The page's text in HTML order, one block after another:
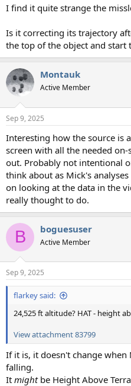
I find it quite strange the
Is it correcting its trajectory
the top of the object and start
Montauk
Active Member
Sep 9, 2025
Interesting how the source is
screen with all the needed
out. Probably not intentional
think about as Mick's
on looking at the data in the
really thought to do.
B boguesuser
Active Member
Sep 9, 2025
flarkey said:
24,525 ft altitude? HAT - height
View attachment 83799
If it is, it doesn't change
falling.
It mightbe Height Above